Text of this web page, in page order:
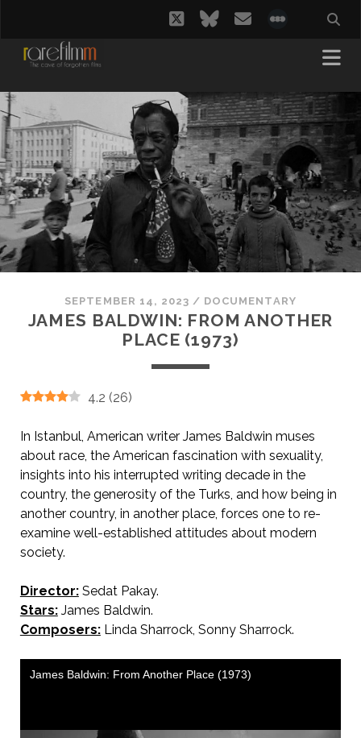
twitterbluesky
email
SEPTEMBER 14, 2023 / DOCUMENTARY
JAMES BALDWIN: FROM ANOTHER
PLACE (1973)
4.2 (26)
In Istanbul, American writer James Baldwin muses
about race, the American fascination with sexuality,
insights into his interrupted writing decade in the
country, the generosity of the Turks, and how being in
another country, in another place, forces one to re-
examine well-established attitudes about modern
society.
Director:Sedat Pakay.
Stars:James Baldwin.
Composers:Linda Sharrock, Sonny Sharrock.